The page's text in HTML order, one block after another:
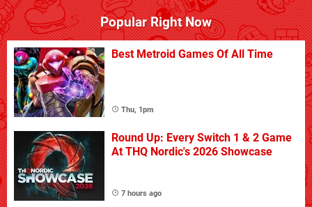
Popular Right Now
Best Metroid Games Of All Time
Thu, 1pm
Round Up: Every Switch 1 & 2 Game
At THQ Nordic's 2026 Showcase
7 hours ago